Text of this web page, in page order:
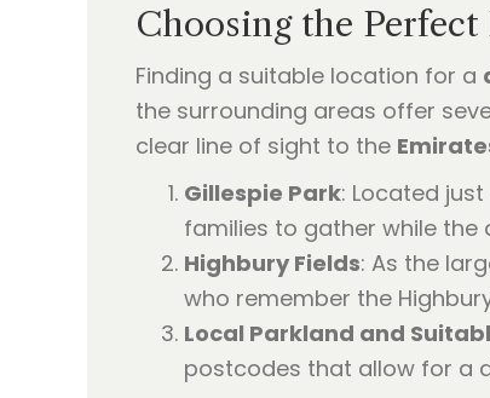
Choosing the
Finding a suitable location for a
the surrounding areas offer
clear line of sight to the
Gillespie Park: Located
families to gather while the
Highbury Fields: As the
who remember the
Local Parkland and
postcodes that allow for a